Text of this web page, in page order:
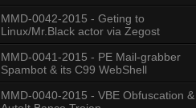
MMD-0042-2015 - Geting to
Linux/Mr.Black actor via Zegost
MMD-0041-2015 - PE Mail-grabber
Spambot & its C99 WebShell
MMD-0040-2015 - VBE Obfuscation &